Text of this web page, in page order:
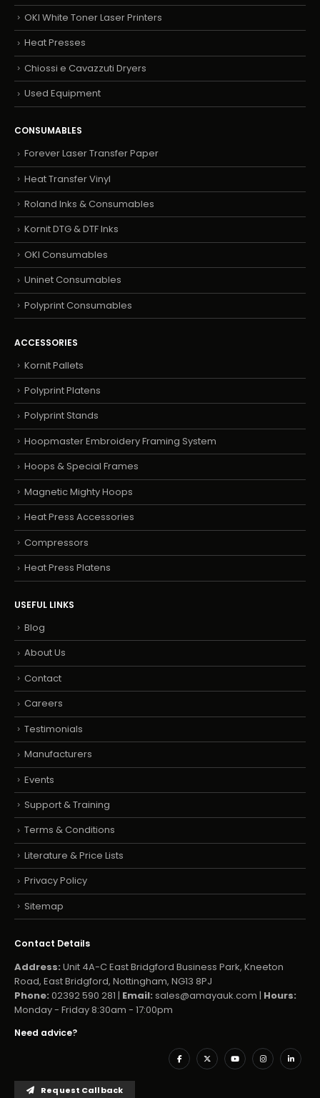
OKI White Toner Laser Printers
Heat Presses
Chiossi e Cavazzuti Dryers
Used Equipment
CONSUMABLES
Forever Laser Transfer Paper
Heat Transfer Vinyl
Roland Inks & Consumables
Kornit DTG & DTF Inks
OKI Consumables
Uninet Consumables
Polyprint Consumables
ACCESSORIES
Kornit Pallets
Polyprint Platens
Polyprint Stands
Hoopmaster Embroidery Framing System
Hoops & Special Frames
Magnetic Mighty Hoops
Heat Press Accessories
Compressors
Heat Press Platens
USEFUL LINKS
Blog
About Us
Contact
Careers
Testimonials
Manufacturers
Events
Support & Training
Terms & Conditions
Literature & Price Lists
Privacy Policy
Sitemap
Contact Details
Address: Unit 4A-C East Bridgford Business Park, Kneeton
Road, East Bridgford, Nottingham, NG13 8PJ
Phone: 02392 590 281 | Email: sales@amayauk.com | Hours:
Monday - Friday 8:30am - 17:00pm
Need advice?
Request Callback